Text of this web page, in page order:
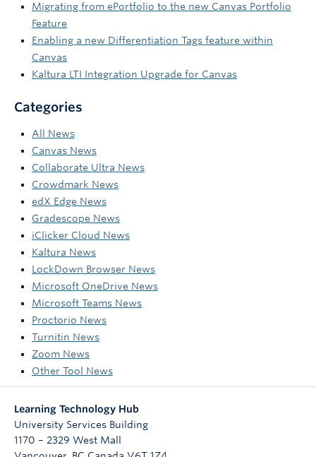
Migrating from ePortfolio to the new Canvas Portfolio
Feature
Enabling a new Differentiation Tags feature within
Canvas
Kaltura LTI Integration Upgrade for Canvas
Categories
All News
Canvas News
Collaborate Ultra News
Crowdmark News
edX Edge News
Gradescope News
iClicker Cloud News
Kaltura News
LockDown Browser News
Microsoft OneDrive News
Microsoft Teams News
Proctorio News
Turnitin News
Zoom News
Other Tool News
Learning Technology Hub
University Services Building
1170 – 2329 West Mall